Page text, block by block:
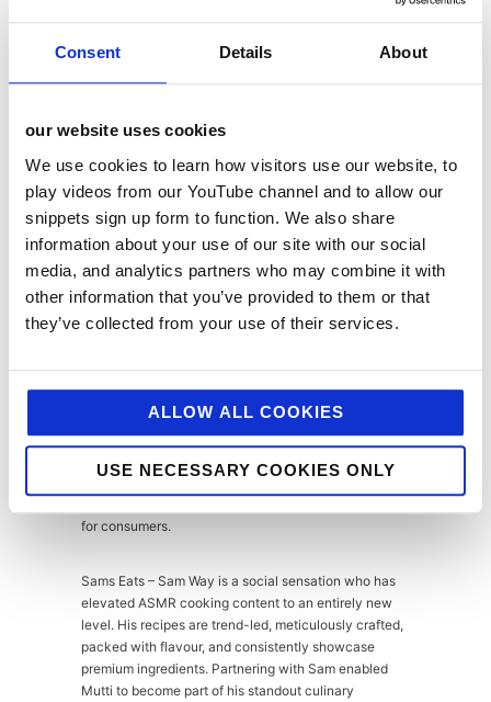
Consent Details About
our website uses cookies
We use cookies to learn how visitors use our website, to
play videos from our YouTube channel and to allow our
snippets sign up form to function. We also share
information about your use of our site with our social
media, and analytics partners who may combine it with
other information that you’ve provided to them or that
they’ve collected from your use of their services.
ALLOW ALL COOKIES
USE NECESSARY COOKIES ONLY
consumers through a diverse range of recipe content.
demonstrates how a single product can be used in
multiple ways, helping to maximise consumer value.
This partnership was instrumental for Mutti, allowing
preservatives or unwanted ingredients, showcase
versatile usage occasions, and reinforce that Mutti is
a genuine, trusted choice for a nutritionist.
Gennaro Contaldo – A much-loved and well-known
the Mutti brand. Rooted in his Italian heritage, this
partnership allowed him to share his everyday
traditional dishes – many of which hero the tomato at
their core, with an audience that trusts his expertise.
felt naturally authentic. His chef’s seal of approval
for consumers.
Sams Eats – Sam Way is a social sensation who has
elevated ASMR cooking content to an entirely new
level. His recipes are trend-led, meticulously crafted,
packed with flavour, and consistently showcase
premium ingredients. Partnering with Sam enabled
Mutti to become part of his standout culinary